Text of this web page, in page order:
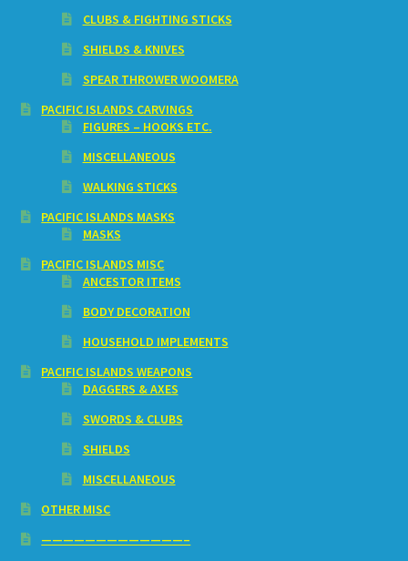
CLUBS & FIGHTING STICKS
SHIELDS & KNIVES
SPEAR THROWER WOOMERA
PACIFIC ISLANDS CARVINGS
FIGURES – HOOKS ETC.
MISCELLANEOUS
WALKING STICKS
PACIFIC ISLANDS MASKS
MASKS
PACIFIC ISLANDS MISC
ANCESTOR ITEMS
BODY DECORATION
HOUSEHOLD IMPLEMENTS
PACIFIC ISLANDS WEAPONS
DAGGERS & AXES
SWORDS & CLUBS
SHIELDS
MISCELLANEOUS
OTHER MISC
—————————————–